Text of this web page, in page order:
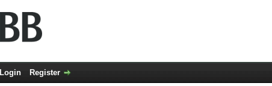
Login Register